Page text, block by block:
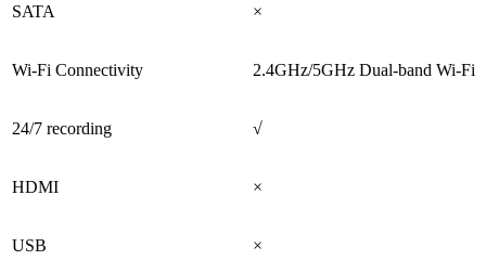
SATA ×
Wi-Fi Connectivity 2.4GHz/5GHz Dual-band Wi-Fi
24/7 recording √
HDMI ×
USB ×